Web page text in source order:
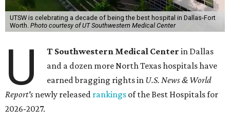
UTSW is celebrating a decade of being the best hospital in Dallas-Fort
Worth. Photo courtesy of UT Southwestern Medical Center
U T Southwestern Medical Center in Dallas
and a dozen more North Texas hospitals have
earned bragging rights in U.S. News & World
Report's newly released rankings of the Best Hospitals for
2026-2027.